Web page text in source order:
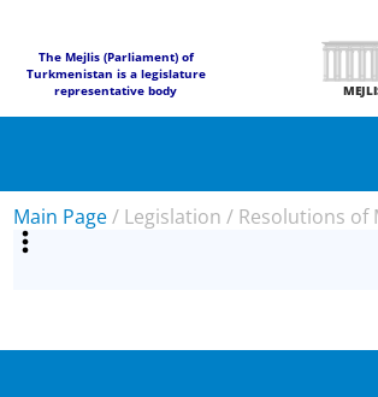
The Mejlis (Parliament) of
Turkmenistan is a legislature
representative body
Main Page/ Legislation / Resolutions of